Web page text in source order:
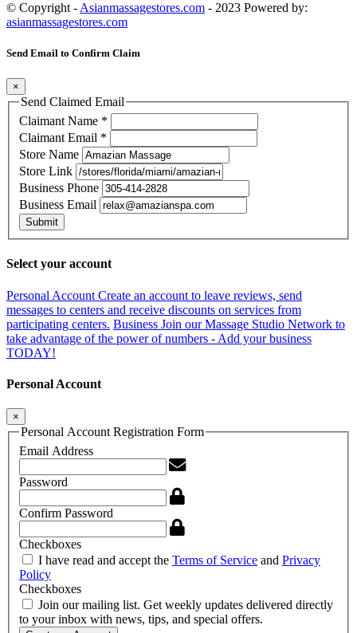
© Copyright - Asianmassagestores.com - 2023 Powered by:
asianmassagestores.com
Send Email to Confirm Claim
×
Send Claimed Email
Claimant Name *
Claimant Email *
Store Name
Store Link
Business Phone
Business Email
Submit
Select your account
Personal Account Create an account to leave reviews, send
messages to centers and receive discounts on services from
participating centers. Business Join our Massage Studio Network to
take advantage of the power of numbers - Add your business
TODAY!
Personal Account
×
Personal Account Registration Form
Email Address
Password
Confirm Password
Checkboxes
I have read and accept the Terms of Service and Privacy
Policy
Checkboxes
Join our mailing list. Get weekly updates delivered directly
to your inbox with news, tips, and special offers.